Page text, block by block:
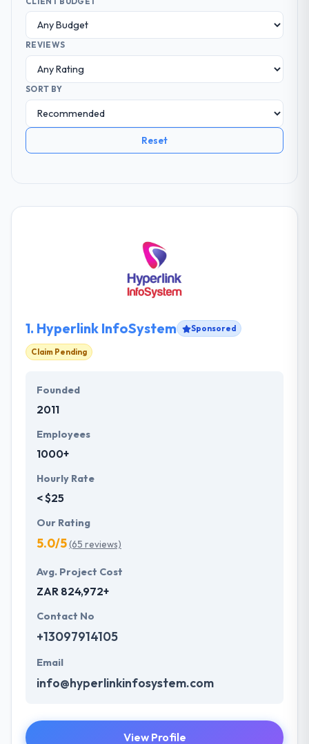
REVIEWS
SORT BY
Reset
1. Hyperlink InfoSystem Sponsored
Claim Pending
Founded
2011
Employees
1000+
Hourly Rate
< $25
Our Rating
5.0/5(65 reviews)
Avg. Project Cost
ZAR 824,972+
Contact No
+13097914105
Email
info@hyperlinkinfosystem.com
View Profile